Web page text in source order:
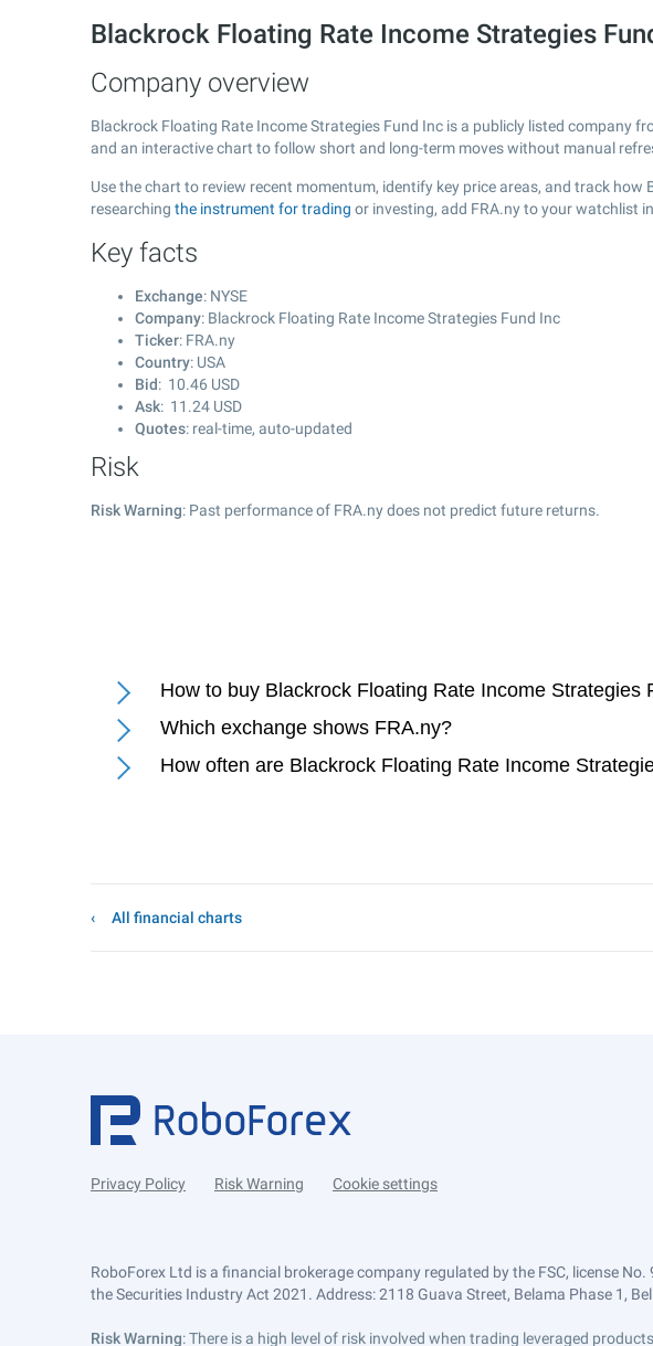
Blackrock Floating Rate Income Strategies
Company overview
Blackrock Floating Rate Income Strategies Fund Inc is a publicly listed company
and an interactive chart to follow short and long-term moves without manual
Use the chart to review recent momentum, identify key price areas, and track
researching the instrument for trading or investing, add FRA.ny to your watchlist
Key facts
Exchange: NYSE
Company: Blackrock Floating Rate Income Strategies Fund Inc
Ticker: FRA.ny
Country: USA
Bid: 10.46 USD
Ask: 11.24 USD
Quotes: real-time, auto-updated
Risk
Risk Warning: Past performance of FRA.ny does not predict future returns.
How to buy Blackrock Floating Rate Income Strategies
Which exchange shows FRA.ny?
How often are Blackrock Floating Rate Income
All financial charts
Privacy Policy Risk Warning Cookie settings
RoboForex Ltd is a financial brokerage company regulated by the FSC, license
the Securities Industry Act 2021. Address: 2118 Guava Street, Belama Phase 1,
Risk Warning: There is a high level of risk involved when trading leveraged